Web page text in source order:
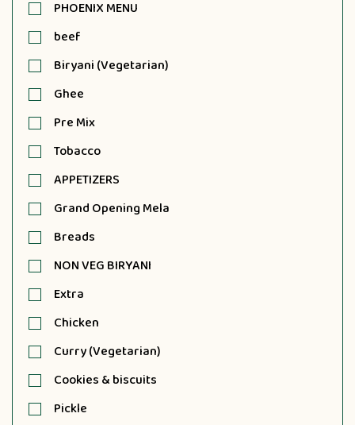
PHOENIX MENU
beef
Biryani (Vegetarian)
Ghee
Pre Mix
Tobacco
APPETIZERS
Grand Opening Mela
Breads
NON VEG BIRYANI
Extra
Chicken
Curry (Vegetarian)
Cookies & biscuits
Pickle